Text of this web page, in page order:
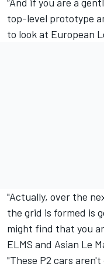
top-level prototype
to look at European
"Actually, over the
the grid is formed is
might find that you
ELMS and Asian Le
"These P2 cars